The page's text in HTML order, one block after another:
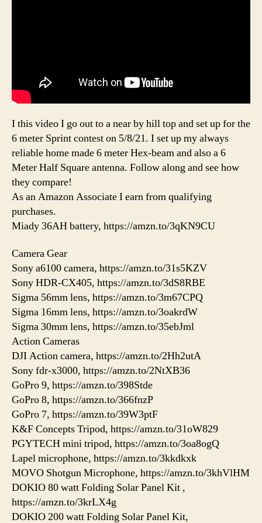
I this video I go out to a near by hill top and set up for the
6 meter Sprint contest on 5/8/21. I set up my always
reliable home made 6 meter Hex-beam and also a 6
Meter Half Square antenna. Follow along and see how
they compare!
As an Amazon Associate I earn from qualifying
purchases.
Miady 36AH battery, https://amzn.to/3qKN9CU
Camera Gear
Sony a6100 camera, https://amzn.to/31s5KZV
Sony HDR-CX405, https://amzn.to/3dS8RBE
Sigma 56mm lens, https://amzn.to/3m67CPQ
Sigma 16mm lens, https://amzn.to/3oakrdW
Sigma 30mm lens, https://amzn.to/35ebJml
Action Cameras
DJI Action camera, https://amzn.to/2Hh2utA
Sony fdr-x3000, https://amzn.to/2NtXB36
GoPro 9, https://amzn.to/398Stde
GoPro 8, https://amzn.to/366fnzP
GoPro 7, https://amzn.to/39W3ptF
K&F Concepts Tripod, https://amzn.to/31oW829
PGYTECH mini tripod, https://amzn.to/3oa8ogQ
Lapel microphone, https://amzn.to/3kkdkxk
MOVO Shotgun Microphone, https://amzn.to/3khVlHM
DOKIO 80 watt Folding Solar Panel Kit ,
https://amzn.to/3krLX4g
DOKIO 200 watt Folding Solar Panel Kit,